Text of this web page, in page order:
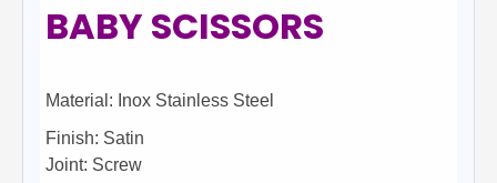
BABY SCISSORS
Material: Inox Stainless Steel
Finish: Satin
Joint: Screw